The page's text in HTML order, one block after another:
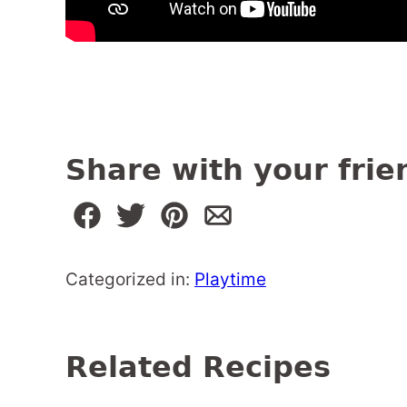
Share with your
Categorized in: Playtime
Related Recipes